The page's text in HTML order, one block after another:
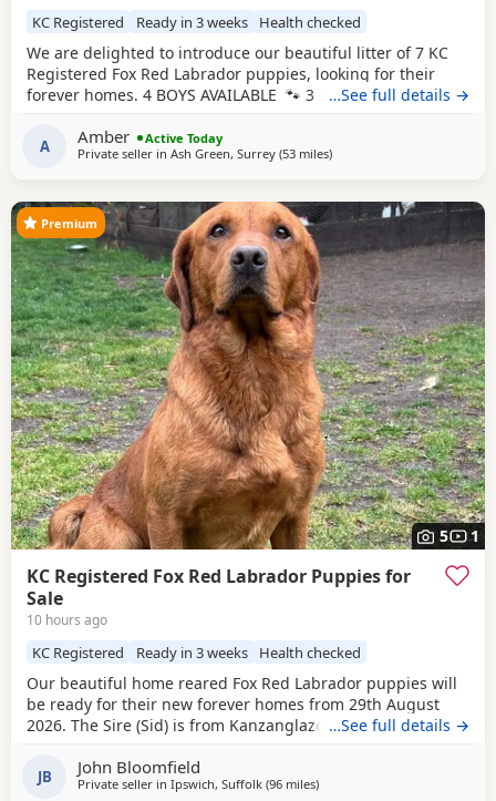
KC Registered Ready in 3 weeks Health checked
We are delighted to introduce our beautiful litter of 7 KC
Registered Fox Red Labrador puppies, looking for their
forever homes. 4 BOYS AVAILABLE 🐾 3 girls 🐾 4 boys
the most affectionate, gentle and loving nature. She has an
amazing temperament and is fantastic around children,
…See full details →
A Amber
Active Today
Private seller in Ash Green, Surrey (53 milesaway from Eastbourne
)
5 1
Premium
KC Registered Fox Red Labrador Puppies for
Sale
10 hours ago
KC Registered Ready in 3 weeks Health checked
Our beautiful home reared Fox Red Labrador puppies will
be ready for their new forever homes from 29th August
2026. The Sire (Sid) is from Kanzanglaze Labradors, East
competing in two field trials in 25/26 season Sid came away
with ‘Guns Choice’ on both occasions and came in first
…See full details →
JB John Bloomfield
Private seller in Ipswich, Suffolk (96 milesaway from Eastbourne
)